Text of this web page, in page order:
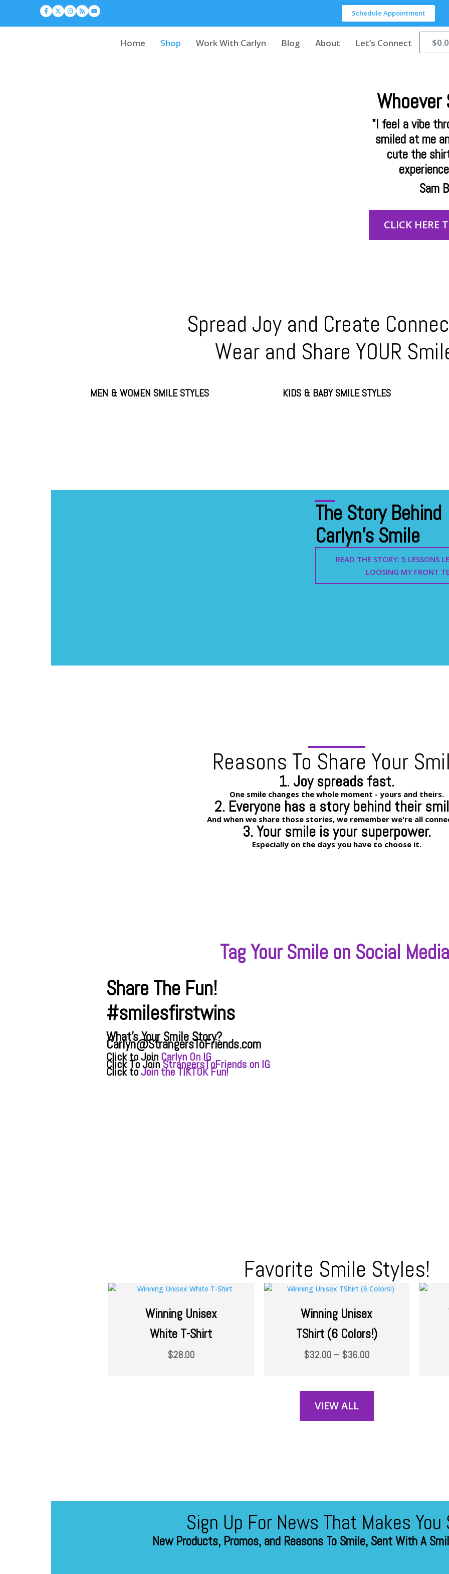
Schedule Appointment
Home Shop Work With Carlyn Blog About Let’s Connect $
"I feel a vibe
smiled at me
cute the
Sam
CLICK HERE
Spread Joy and Create
Wear and Share YOUR
MEN & WOMEN SMILE STYLES KIDS & BABY SMILE STYLES
The Story Behind
Carlyn's Smile
READ THE STORY: 5 LESSONS
LOOSING MY FRONT
Reasons To Share Your
1. Joy spreads fast.
One smile changes the whole moment - yours and theirs.
2. Everyone has a story behind their
And when we share those stories, we remember we're all
3. Your smile is your superpower.
Especially on the days you have to choose it.
Tag Your Smile on Social
Share The Fun!
#smilesfirstwins
What's Your Smile Story?
Carlyn@StrangersToFriends.com
Click to Join Carlyn On IG
Click To JoinStrangersToFriends on IG
Click toJoin the TIKTOK Fun!
Favorite Smile Styles!
Winning Unisex
White T-Shirt
$28.00
Winning Unisex
TShirt (6 Colors!)
$32.00 – $36.00
VIEW ALL
Sign Up For News That Makes You
New Products, Promos, and Reasons To Smile, Sent With A